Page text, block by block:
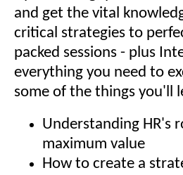
and get the vital
critical strategies to
packed sessions - plus
everything you need to
some of the things you'll
Understanding HR's
maximum value
How to create a